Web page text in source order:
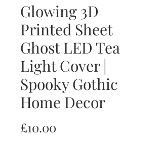
Glowing 3D
Printed Sheet
Ghost LED Tea
Light Cover |
Spooky Gothic
Home Decor
£10.00